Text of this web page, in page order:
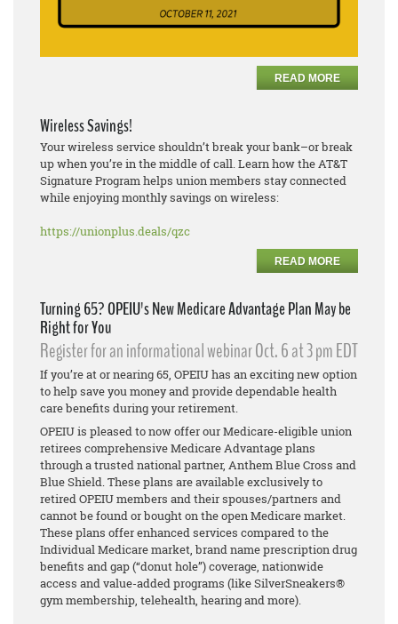
READ MORE
Wireless Savings!
Your wireless service shouldn’t break your bank–or break
up when you’re in the middle of call. Learn how the AT&T
Signature Program helps union members stay connected
while enjoying monthly savings on wireless:
https://unionplus.deals/qzc
READ MORE
Turning 65? OPEIU's New Medicare Advantage Plan May be
Right for You
Register for an informational webinar Oct. 6 at 3 pm EDT
If you’re at or nearing 65, OPEIU has an exciting new option
to help save you money and provide dependable health
care benefits during your retirement.
OPEIU is pleased to now offer our Medicare-eligible union
retirees comprehensive Medicare Advantage plans
through a trusted national partner, Anthem Blue Cross and
Blue Shield. These plans are available exclusively to
retired OPEIU members and their spouses/partners and
cannot be found or bought on the open Medicare market.
These plans offer enhanced services compared to the
Individual Medicare market, brand name prescription drug
benefits and gap (“donut hole”) coverage, nationwide
access and value-added programs (like SilverSneakers®
gym membership, telehealth, hearing and more).